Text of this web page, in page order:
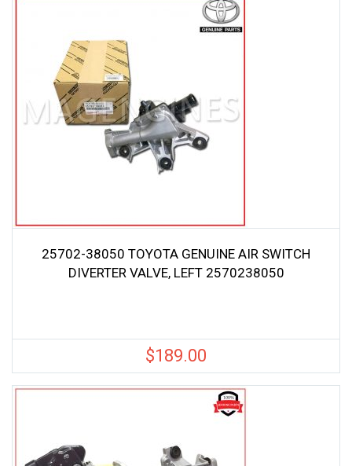
25702-38050 TOYOTA GENUINE AIR SWITCH
DIVERTER VALVE, LEFT 2570238050
$189.00